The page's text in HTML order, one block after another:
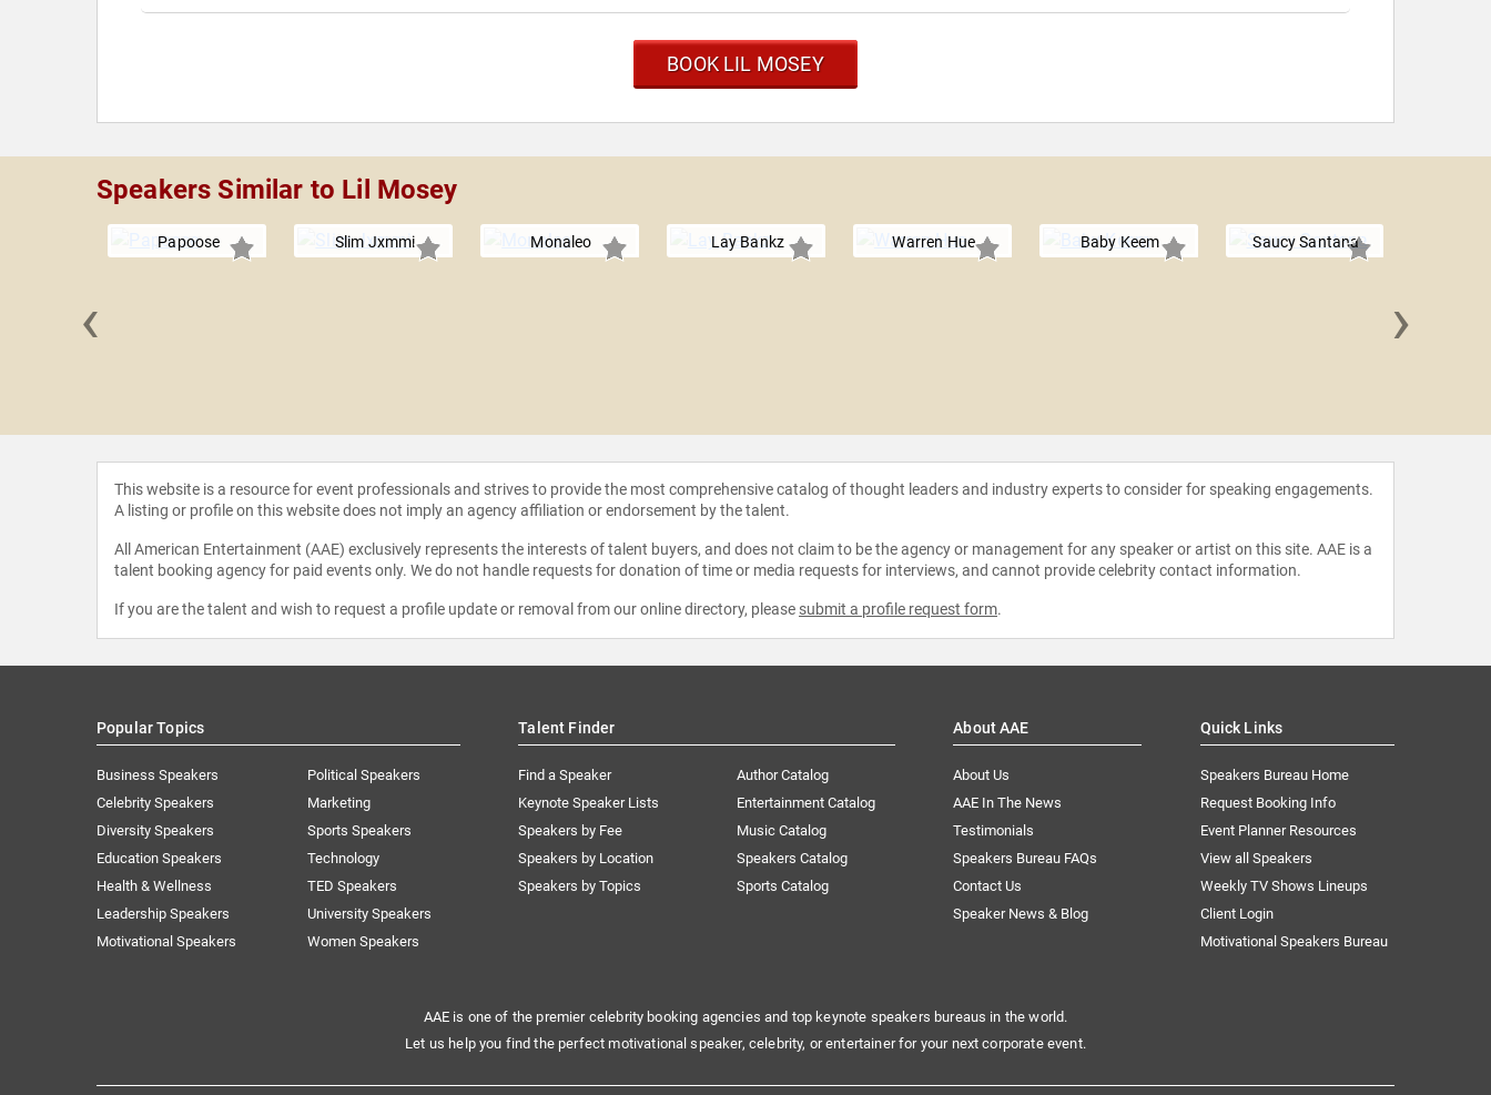
BOOK LIL MOSEY
Speakers Similar to Lil Mosey
Papoose Slim Jxmmi Monaleo Lay Bankz Warren Hue Baby Keem Saucy Santana
‹ ›
This website is a resource for event professionals and strives to provide the most comprehensive catalog of thought leaders and industry experts to consider for speaking engagements.
A listing or profile on this website does not imply an agency affiliation or endorsement by the talent.
All American Entertainment (AAE) exclusively represents the interests of talent buyers, and does not claim to be the agency or management for any speaker or artist on this site. AAE is a
talent booking agency for paid events only. We do not handle requests for donation of time or media requests for interviews, and cannot provide celebrity contact information.
If you are the talent and wish to request a profile update or removal from our online directory, please submit a profile request form.
Popular Topics
Business Speakers
Celebrity Speakers
Diversity Speakers
Education Speakers
Health & Wellness
Leadership Speakers
Motivational Speakers
Political Speakers
Marketing
Sports Speakers
Technology
TED Speakers
University Speakers
Women Speakers
Talent Finder
Find a Speaker
Keynote Speaker Lists
Speakers by Fee
Speakers by Location
Speakers by Topics
Author Catalog
Entertainment Catalog
Music Catalog
Speakers Catalog
Sports Catalog
About AAE
About Us
AAE In The News
Testimonials
Speakers Bureau FAQs
Contact Us
Speaker News & Blog
Quick Links
Speakers Bureau Home
Request Booking Info
Event Planner Resources
View all Speakers
Weekly TV Shows Lineups
Client Login
Motivational Speakers Bureau
AAE is one of the premier celebrity booking agencies and top keynote speakers bureaus in the world.
Let us help you find the perfect motivational speaker, celebrity, or entertainer for your next corporate event.